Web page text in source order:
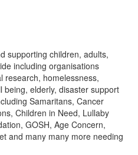
supporting children, adults,
including organisations
research, homelessness,
elderly, disaster support
Samaritans, Cancer
Children in Need, Lullaby
GOSH, Age Concern,
and many many more needing